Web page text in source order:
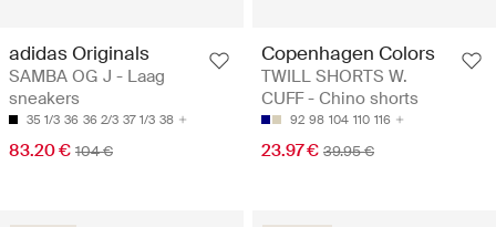
adidas Originals
SAMBA OG J - Laag
sneakers
35 1/3 36 36 2/3 37 1/3 38
83.20 € 104 €
Copenhagen Colors
TWILL SHORTS W.
CUFF - Chino shorts
92 98 104 110 116
23.97 € 39.95 €